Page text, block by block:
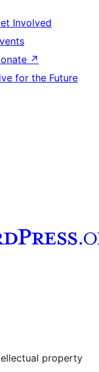
Involved
↗
for the Future
property